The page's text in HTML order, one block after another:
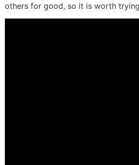
others for good, so it is worth